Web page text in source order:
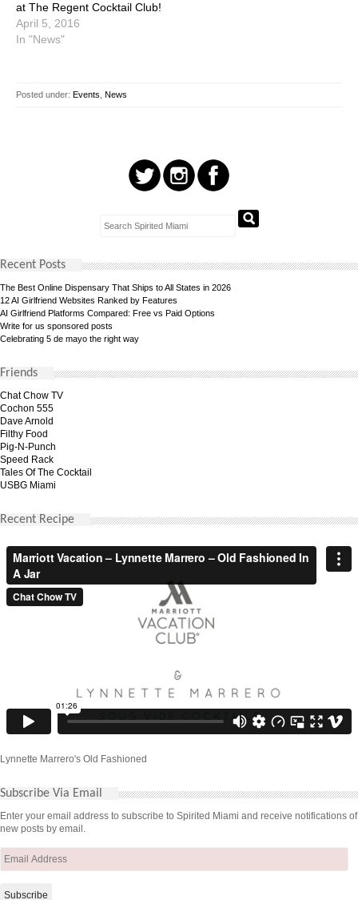
at The Regent Cocktail Club!
April 5, 2016
In "News"
Posted under: Events, News
Recent Posts
The Best Online Dispensary That Ships to All States in 2026
12 AI Girlfriend Websites Ranked by Features
AI Girlfriend Platforms Compared: Free vs Paid Options
Write for us sponsored posts
Celebrating 5 de mayo the right way
Friends
Chat Chow TV
Cochon 555
Dave Arnold
Filthy Food
Pig-N-Punch
Speed Rack
Tales Of The Cocktail
USBG Miami
Recent Recipe
Lynnette Marrero's Old Fashioned
Subscribe Via Email
Enter your email address to subscribe to Spirited Miami and receive notifications of
new posts by email.
Email